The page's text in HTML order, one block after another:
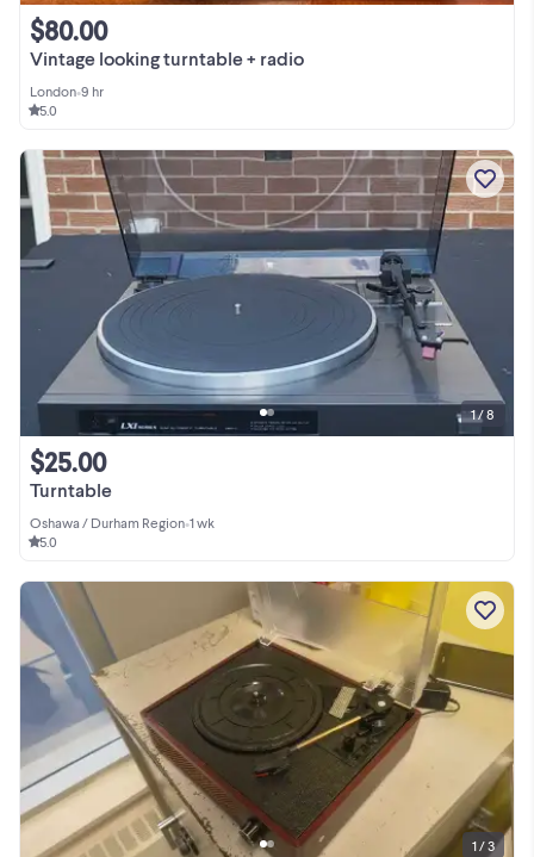
Vintage looking turntable + radio
$80.00
London•9 hr
5.0
Turntable
$25.00
Oshawa / Durham Region•1 wk
5.0
1 / 8
1 / 3